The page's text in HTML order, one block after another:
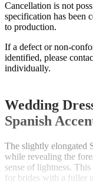
Cancellation is not
specification has been
to production.
If a defect or non-
identified, please
individually.
Wedding
Spanish
The slightly elongated
while revealing the
sense of lightness.
for brides with a fuller